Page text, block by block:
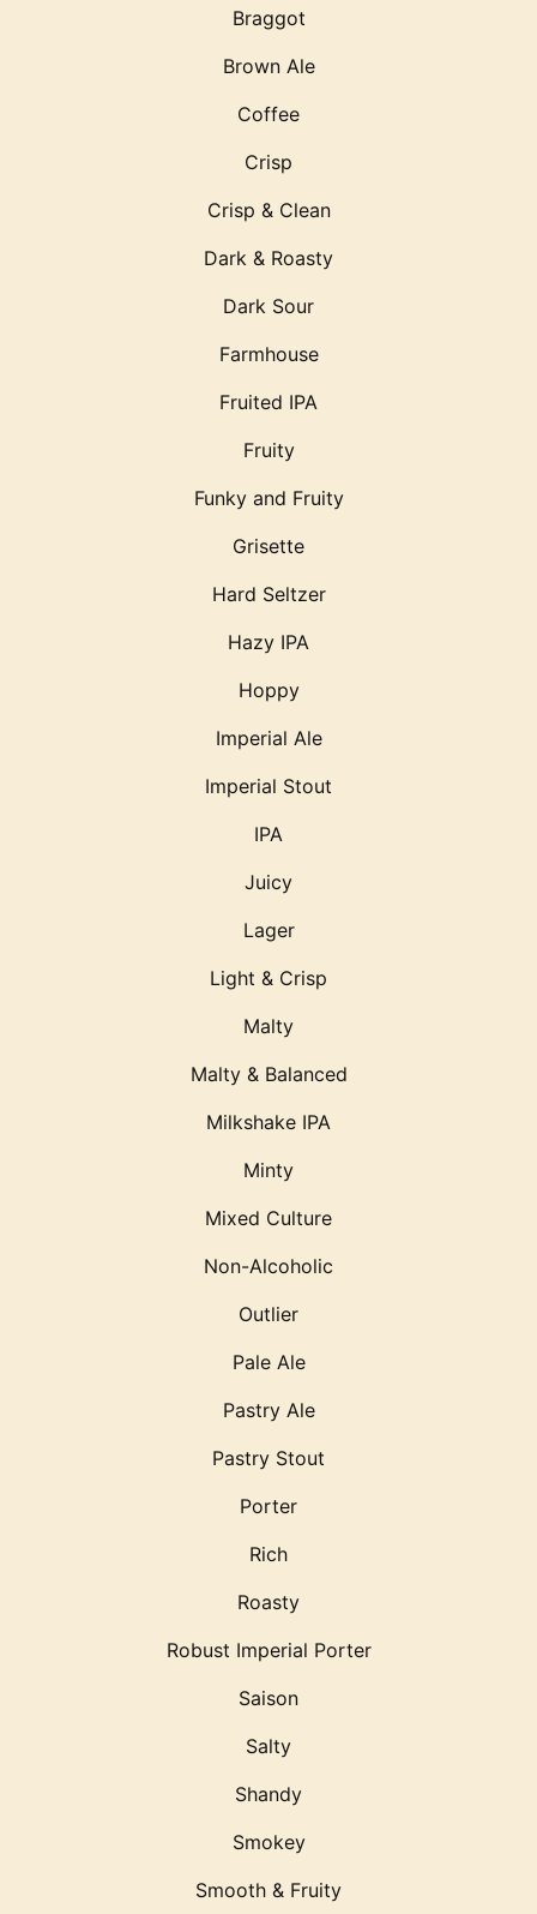
Braggot
Brown Ale
Coffee
Crisp
Crisp & Clean
Dark & Roasty
Dark Sour
Farmhouse
Fruited IPA
Fruity
Funky and Fruity
Grisette
Hard Seltzer
Hazy IPA
Hoppy
Imperial Ale
Imperial Stout
IPA
Juicy
Lager
Light & Crisp
Malty
Malty & Balanced
Milkshake IPA
Minty
Mixed Culture
Non-Alcoholic
Outlier
Pale Ale
Pastry Ale
Pastry Stout
Porter
Rich
Roasty
Robust Imperial Porter
Saison
Salty
Shandy
Smokey
Smooth & Fruity